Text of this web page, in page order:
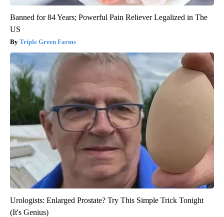
Banned for 84 Years; Powerful Pain Reliever Legalized in The
US
Triple Green Farms
Urologists: Enlarged Prostate? Try This Simple Trick Tonight
(It's Genius)